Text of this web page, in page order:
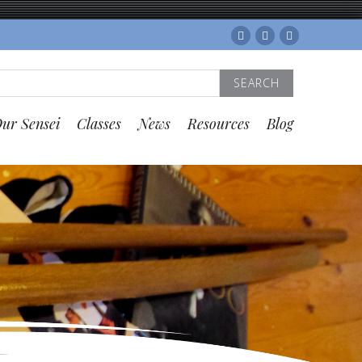
Facebook
TwitterInstagram
Sensei Classes News Resources Blog